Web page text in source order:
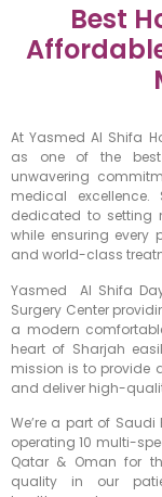
Best
At Yasmed Al Shifa
as one of the
unwavering
medical
dedicated to setting
while ensuring every
and world-class
Yasmed Al Shifa
Surgery Center
a modern
heart of Sharjah
mission is to provide
and deliver high-
We’re a part of
operating 10 multi-
Qatar & Oman for
quality in our